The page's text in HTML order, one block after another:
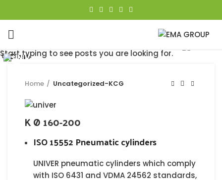
Home Uncategorized-KCG
K Ø 160-200
ISO 15552 Pneumatic cylinders
UNIVER pneumatic cylinders which comply
with ISO 6431 and VDMA 24562 standards,
Close
Close
Close
Close
Close
Close
Close
Close
Start typing to see posts you are looking for.